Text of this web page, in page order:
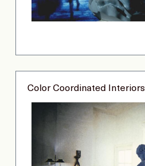
Color Coordinated Interiors